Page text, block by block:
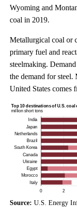
Wyoming and
coal in 2019.
Metallurgical coal or
primary fuel and
steelmaking.
the demand for
United States comes
Source: U.S. Energy